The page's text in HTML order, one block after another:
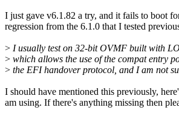
I just gave v6.1.82 a try, and it fails to boot
regression from the 6.1.0 that I tested
> I usually test on 32-bit OVMF built with
> which allows the use of the compat entry
> the EFI handover protocol, and I am not
I should have mentioned this previously,
am using. If there's anything missing then